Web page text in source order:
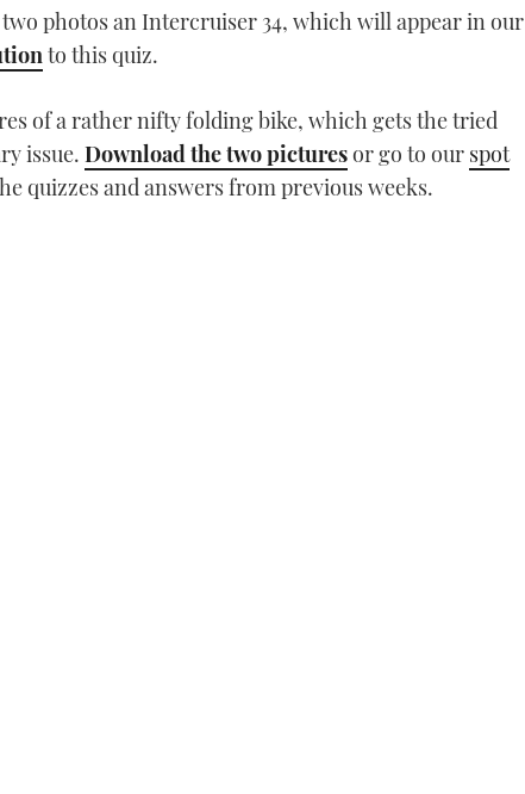
photos an Intercruiser 34, which will appear in our
to this quiz.
of a rather nifty folding bike, which gets the tried
issue. Download the two picturesor go to our spot
quizzes and answers from previous weeks.